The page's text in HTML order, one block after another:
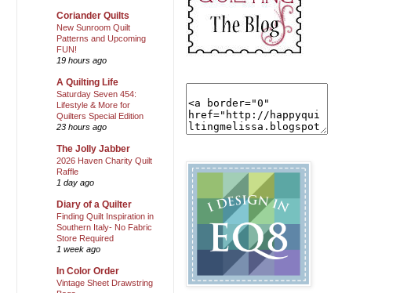
Coriander Quilts
New Sunroom Quilt
Patterns and Upcoming
FUN!
19 hours ago
A Quilting Life
Saturday Seven 454:
Lifestyle & More for
Quilters Special Edition
23 hours ago
The Jolly Jabber
2026 Haven Charity Quilt
Raffle
1 day ago
Diary of a Quilter
Finding Quilt Inspiration in
Southern Italy- No Fabric
Store Required
1 week ago
In Color Order
Vintage Sheet Drawstring